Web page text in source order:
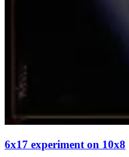
6x17 experiment on 10x8